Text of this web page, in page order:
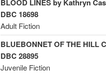
BLOOD LINES by Kathryn
DBC 18698
Adult Fiction
BLUEBONNET OF THE HILL
DBC 28895
Juvenile Fiction